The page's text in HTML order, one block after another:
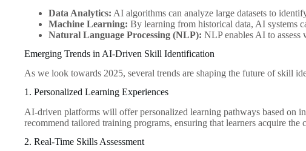
Data Analytics: AI algorithms can analyze large datasets to
Machine Learning: By learning from historical data, AI systems
Natural Language Processing (NLP): NLP enables AI to
Emerging Trends in AI-Driven Skill Identification
As we look towards 2025, several trends are shaping the future of skill
1. Personalized Learning Experiences
AI-driven platforms will offer personalized learning pathways based on
recommend tailored training programs, ensuring that learners acquire the
2. Real-Time Skills Assessment